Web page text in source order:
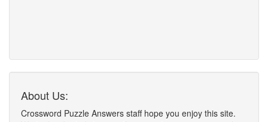
About Us:
Crossword Puzzle Answers staff hope you enjoy this site.